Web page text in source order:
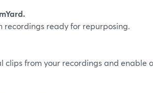
recordings ready for repurposing.
clips from your recordings and enable